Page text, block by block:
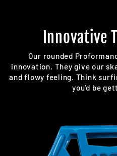
Innovative
Our rounded
innovation. They give our
and flowy feeling. Think
you'd be